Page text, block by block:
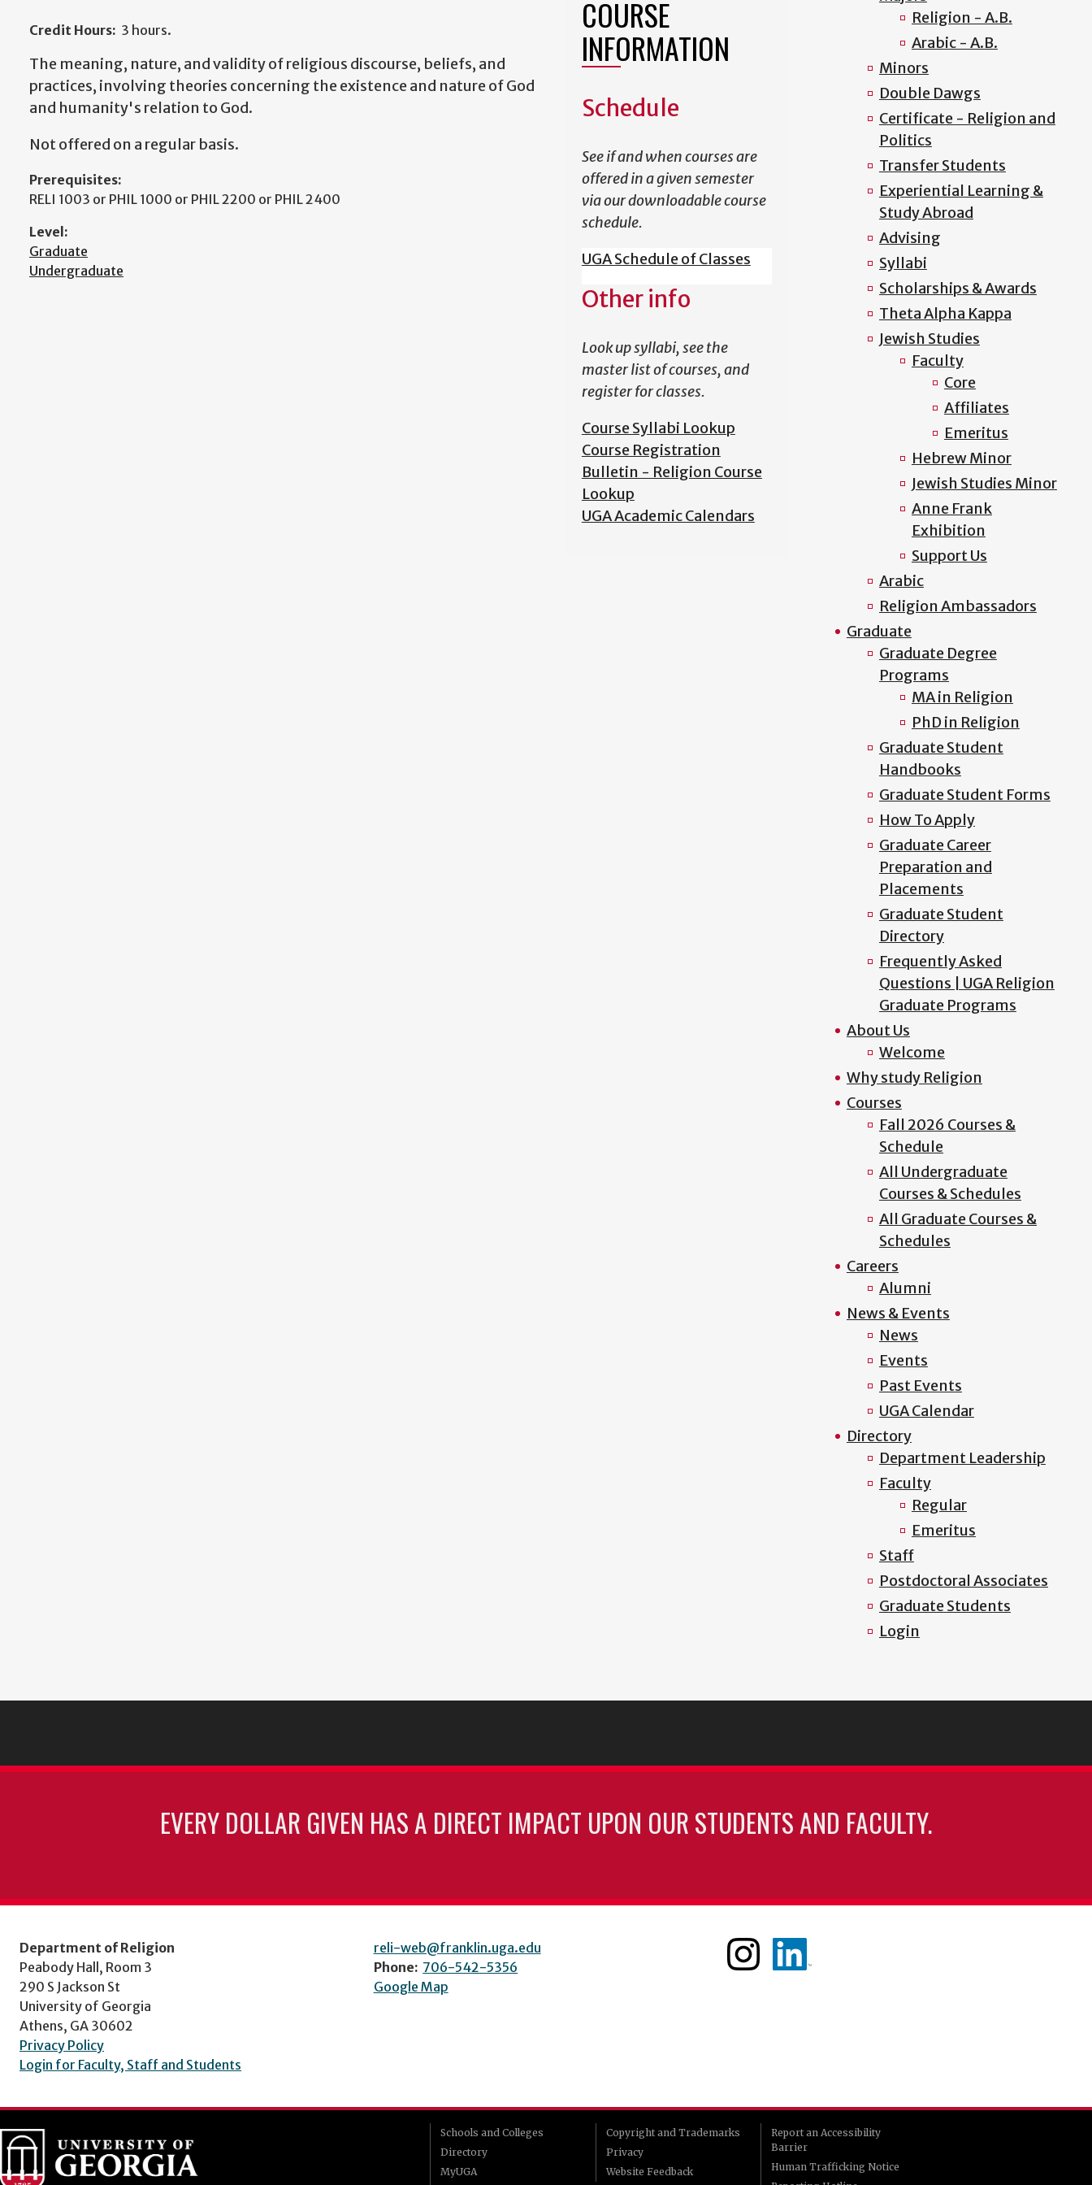
Credit Hours: 3 hours.
The meaning, nature, and validity of religious discourse, beliefs, and
practices, involving theories concerning the existence and nature of God
and humanity's relation to God.
Not offered on a regular basis.
Prerequisites:
RELI 1003 or PHIL 1000 or PHIL 2200 or PHIL 2400
Level:
Graduate
Undergraduate
COURSE
INFORMATION
Schedule
See if and when courses are
offered in a given semester
via our downloadable course
schedule.
UGA Schedule of Classes
Other info
Look up syllabi, see the
master list of courses, and
register for classes.
Course Syllabi Lookup
Course Registration
Bulletin - Religion Course
Lookup
UGA Academic Calendars
Religion - A.B.
Arabic - A.B.
Minors
Double Dawgs
Certificate - Religion and
Politics
Transfer Students
Experiential Learning &
Study Abroad
Advising
Syllabi
Scholarships & Awards
Theta Alpha Kappa
Jewish Studies
Faculty
Core
Affiliates
Emeritus
Hebrew Minor
Jewish Studies Minor
Anne Frank
Exhibition
Support Us
Arabic
Religion Ambassadors
Graduate
Graduate Degree
Programs
MA in Religion
PhD in Religion
Graduate Student
Handbooks
Graduate Student Forms
How To Apply
Graduate Career
Preparation and
Placements
Graduate Student
Directory
Frequently Asked
Questions | UGA Religion
Graduate Programs
About Us
Welcome
Why study Religion
Courses
Fall 2026 Courses &
Schedule
All Undergraduate
Courses & Schedules
All Graduate Courses &
Schedules
Careers
Alumni
News & Events
News
Events
Past Events
UGA Calendar
Directory
Department Leadership
Faculty
Regular
Emeritus
Staff
Postdoctoral Associates
Graduate Students
Login
EVERY DOLLAR GIVEN HAS A DIRECT IMPACT UPON OUR STUDENTS AND FACULTY.
Department of Religion
Peabody Hall, Room 3
290 S Jackson St
University of Georgia
Athens, GA 30602
Privacy Policy
Login for Faculty, Staff and Students
reli-web@franklin.uga.edu
Phone: 706-542-5356
Google Map
Schools and Colleges
Directory
MyUGA
Copyright and Trademarks
Privacy
Website Feedback
Report an Accessibility
Barrier
Human Trafficking Notice